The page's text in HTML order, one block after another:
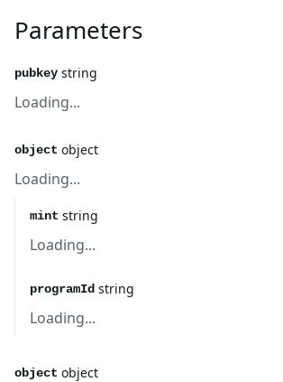
Parameters
pubkey string
Loading...
object object
Loading...
mint string
Loading...
programId string
Loading...
object object